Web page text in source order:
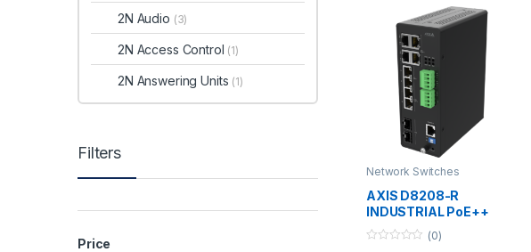
Network Switches
AXIS D8208-R
INDUSTRIAL PoE++
SWITCH
(0)
2N Audio (3)
2N Access Control (1)
2N Answering Units (1)
Filters
Price